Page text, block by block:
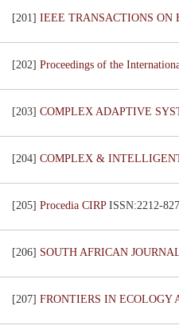
[201] IEEE TRANSACTIONS ON
[202] Proceedings of the
[203] COMPLEX ADAPTIVE
[204] COMPLEX &
[205] Procedia CIRP ISSN:2212-
[206] SOUTH AFRICAN
[207] FRONTIERS IN ECOLOGY